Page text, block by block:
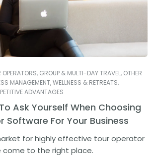
OPERATORS, GROUP & MULTI-DAY TRAVEL, OTHER
MANAGEMENT,WELLNESS & RETREATS,
ADVANTAGES
Ask Yourself When Choosing
Software For Your Business
for highly effective tour operator
come to the right place.